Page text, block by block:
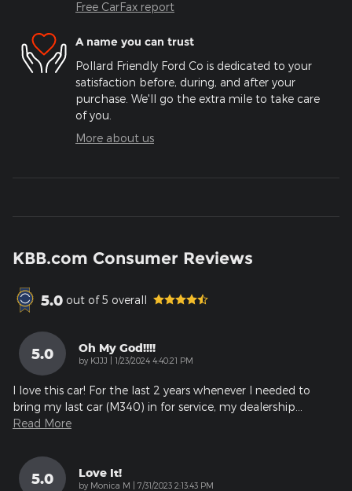
Free CarFax report
A name you can trust
Pollard Friendly Ford Co is dedicated to your
satisfaction before, during, and after your
purchase. We'll go the extra mile to take care
of you.
More about us
KBB.com Consumer Reviews
5.0 out of5 overall
5.0 Oh My God!!!!
by KJJJ | on
1/23/2024 4:40:21 PM
I love this car! For the last 2 years whenever I needed to
bring my last car (M340) in for service, my dealership
Read More
5.0 Love It!
by Monica M | on
7/31/2023 2:13:43 PM